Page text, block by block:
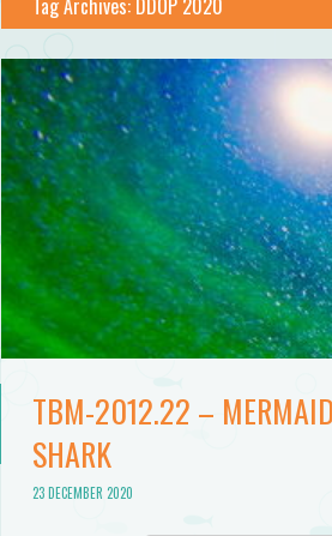
Mermaid
TBM-2012.22 –
SHARK
23 DECEMBER 2020